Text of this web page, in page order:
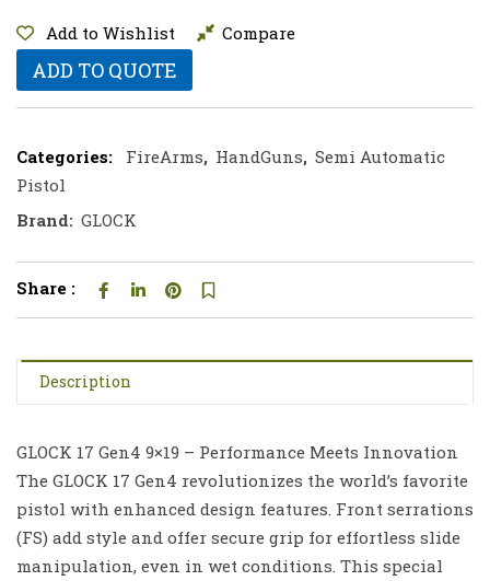
Add to Wishlist Compare
ADD TO QUOTE
Categories: FireArms, HandGuns, Semi Automatic
Pistol
Brand: GLOCK
Share :
Description
GLOCK 17 Gen4 9×19 – Performance Meets Innovation
The GLOCK 17 Gen4 revolutionizes the world’s favorite
pistol with enhanced design features. Front serrations
(FS) add style and offer secure grip for effortless slide
manipulation, even in wet conditions. This special